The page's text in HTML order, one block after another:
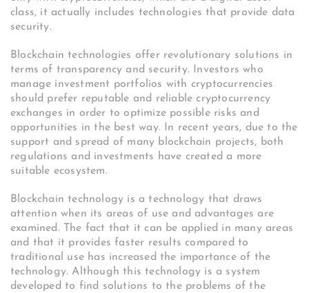
class, it actually includes technologies that provide data
security.
Blockchain technologies offer revolutionary solutions in
terms of transparency and security. Investors who
manage investment portfolios with cryptocurrencies
should prefer reputable and reliable cryptocurrency
exchanges in order to optimize possible risks and
opportunities in the best way. In recent years, due to the
support and spread of many blockchain projects, both
regulations and investments have created a more
suitable ecosystem.
Blockchain technology is a technology that draws
attention when its areas of use and advantages are
examined. The fact that it can be applied in many areas
and that it provides faster results compared to
traditional use has increased the importance of the
technology. Although this technology is a system
developed to find solutions to the problems of the